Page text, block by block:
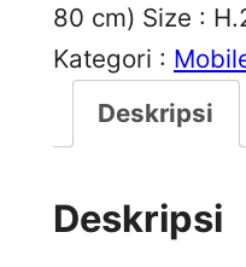
80 cm) Size :
Kategori :
Deskripsi
Deskripsi